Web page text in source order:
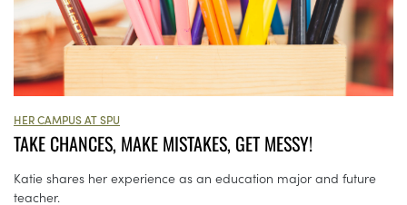
HER CAMPUS AT SPU
TAKE CHANCES, MAKE MISTAKES, GET MESSY!
Katie shares her experience as an education major and future
teacher.